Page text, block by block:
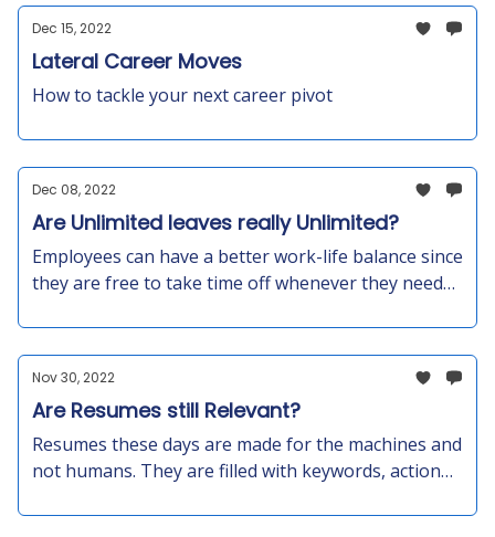
The 100-80-100 model: 100% pay for 80% of the
time in exchange for a commitment to maintaining
100% productivity. Let’s find out!
Dec 15, 2022
Lateral Career Moves
How to tackle your next career pivot
Dec 08, 2022
Are Unlimited leaves really Unlimited?
Employees can have a better work-life balance since
they are free to take time off whenever they need
motivation, and engagement among your teams
due to the trust that the policy will develop among
your staff.
Nov 30, 2022
Are Resumes still Relevant?
Resumes these days are made for the machines and
not humans. They are filled with keywords, action
exaggeration and padding to fulfill the hiring